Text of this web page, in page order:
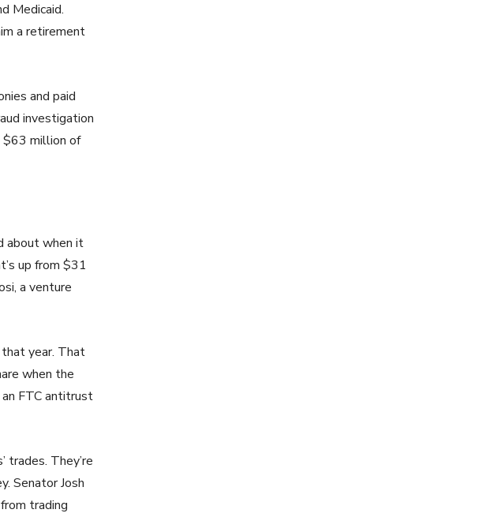
Medicaid.
a retirement
and paid
investigation
$63 million of
about when it
up from $31
a venture
year. That
when the
FTC antitrust
They’re
Senator Josh
trading